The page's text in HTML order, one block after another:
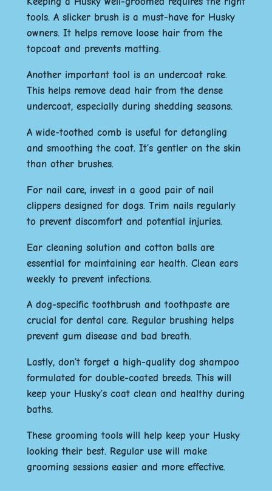
tools. A slicker brush is a must-have for Husky
owners. It helps remove loose hair from the
topcoat and prevents matting.
Another important tool is an undercoat rake.
This helps remove dead hair from the dense
undercoat, especially during shedding seasons.
A wide-toothed comb is useful for detangling
and smoothing the coat. It’s gentler on the skin
than other brushes.
For nail care, invest in a good pair of nail
clippers designed for dogs. Trim nails regularly
to prevent discomfort and potential injuries.
Ear cleaning solution and cotton balls are
essential for maintaining ear health. Clean ears
weekly to prevent infections.
A dog-specific toothbrush and toothpaste are
crucial for dental care. Regular brushing helps
prevent gum disease and bad breath.
Lastly, don’t forget a high-quality dog shampoo
formulated for double-coated breeds. This will
keep your Husky’s coat clean and healthy during
baths.
These grooming tools will help keep your Husky
looking their best. Regular use will make
grooming sessions easier and more effective.